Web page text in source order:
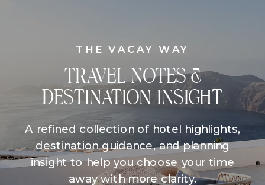
A refined collection of hotel highlights,
destination guidance, and planning
insight to help you choose your time
away with more clarity.
TRAVEL NOTES &
DESTINATION INSIGHT
THE VACAY WAY